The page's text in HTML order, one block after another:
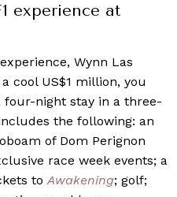
experience at
experience, Wynn Las
cool US$1 million, you
four-night stay in a three-
the following: an
of Dom Perignon
race week events; a
to Awakening; golf;